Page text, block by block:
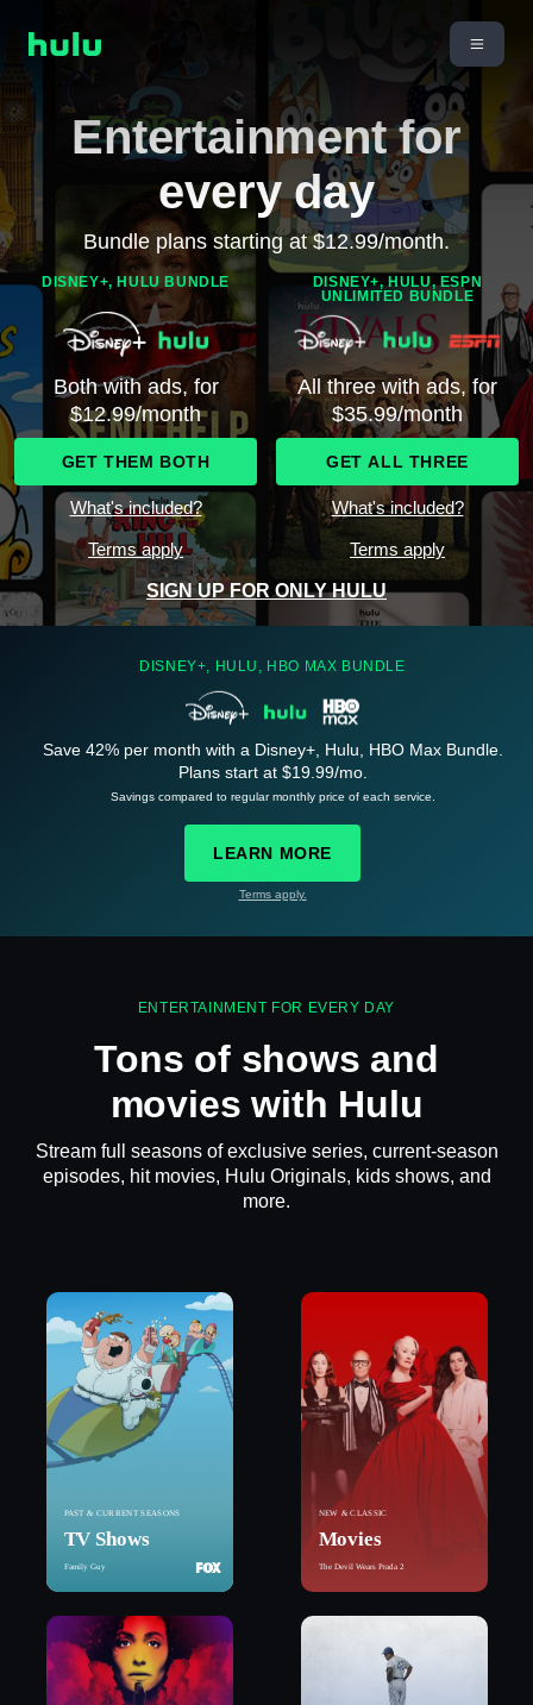
Entertainment for
every day
Bundle plans starting at $12.99/month.
DISNEY+, HULU BUNDLE
Both with ads, for
$12.99/month
GET THEM BOTH
What's included?
Terms apply
DISNEY+, HULU, ESPN
UNLIMITED BUNDLE
All three with ads, for
$35.99/month
GET ALL THREE
What's included?
Terms apply
SIGN UP FOR ONLY HULU
DISNEY+, HULU, HBO MAX BUNDLE
Save 42% per month with a Disney+, Hulu, HBO Max Bundle.
Plans start at $19.99/mo.
Savings compared to regular monthly price of each service.
LEARN MORE
Terms apply.
ENTERTAINMENT FOR EVERY DAY
Tons of shows and
movies with Hulu
Stream full seasons of exclusive series, current-season
episodes, hit movies, Hulu Originals, kids shows, and
more.
PAST & CURRENT SEASONS
TV Shows
Family Guy
NEW & CLASSIC
Movies
The Devil Wears Prada 2
See